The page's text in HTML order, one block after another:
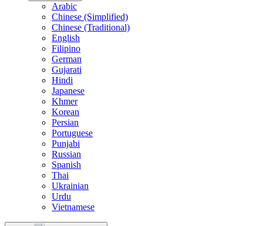
Arabic
Chinese (Simplified)
Chinese (Traditional)
English
Filipino
German
Gujarati
Hindi
Japanese
Khmer
Korean
Persian
Portuguese
Punjabi
Russian
Spanish
Thai
Ukrainian
Urdu
Vietnamese